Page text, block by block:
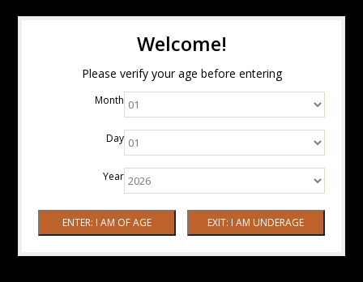
Welcome!
Please verify your age before entering
Month
Day
Year